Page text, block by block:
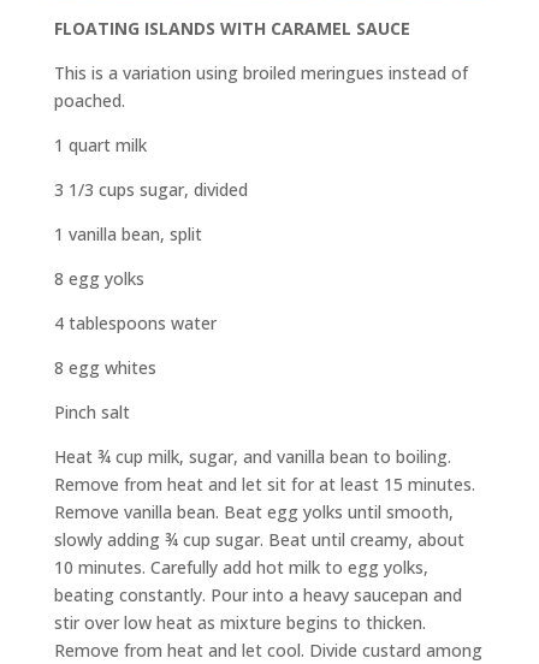
FLOATING ISLANDS WITH CARAMEL SAUCE
This is a variation using broiled meringues instead of
poached.
1 quart milk
3 1/3 cups sugar, divided
1 vanilla bean, split
8 egg yolks
4 tablespoons water
8 egg whites
Pinch salt
Heat ¾ cup milk, sugar, and vanilla bean to boiling.
Remove from heat and let sit for at least 15 minutes.
Remove vanilla bean. Beat egg yolks until smooth,
slowly adding ¾ cup sugar. Beat until creamy, about
10 minutes. Carefully add hot milk to egg yolks,
beating constantly. Pour into a heavy saucepan and
stir over low heat as mixture begins to thicken.
Remove from heat and let cool. Divide custard among